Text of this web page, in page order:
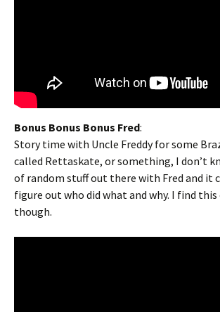
Bonus Bonus Bonus Fred:
Story time with Uncle Freddy for some
called Rettaskate, or something, I don’t
of random stuff out there with Fred and it
figure out who did what and why. I find this
though.